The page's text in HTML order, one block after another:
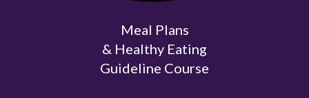
Meal Plans
& Healthy Eating
Guideline Course